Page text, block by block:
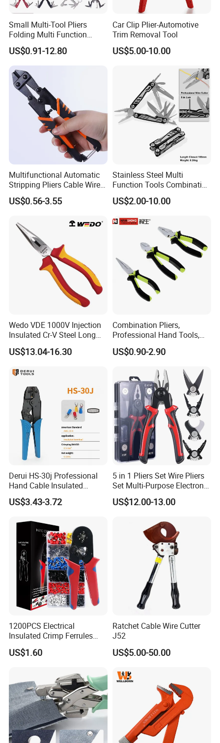
Small Multi-Tool Pliers
Folding Multi Function
Fishing Pliers Portable
Multi-Tool Survival Gear
Pocket Knife
US$0.91-12.80
Car Clip Plier-Automotive
Trim Removal Tool
US$5.00-10.00
Multifunctional Automatic
Stripping Pliers Cable Wire
Stripping Crimping Tools
Cutting Multi Tool Pliers
US$0.56-3.55
Stainless Steel Multi
Function Tools Combination
Plier (#8510)
US$2.00-10.00
Wedo VDE 1000V Injection
Insulated Cr-V Steel Long
Nose Snipe Nose Pliers
US$13.04-16.30
Combination Pliers,
Professional Hand Tools,
Long Nose, Hand Pliers,
Induction Pliers for a Route
Pliers, Cutting Tool
US$0.90-2.90
Derui HS-30j Professional
Hand Cable Insulated
Terminals Crimping Pliers
Tool
US$3.43-3.72
5 in 1 Pliers Set Wire Pliers
Set Multi-Purpose Electronic
Maintenance Tools
US$12.00-13.00
1200PCS Electrical
Insulated Crimp Ferrules
Terminals Tool Kit for
Electrical Wiring
US$1.60
Ratchet Cable Wire Cutter
J52
US$5.00-50.00